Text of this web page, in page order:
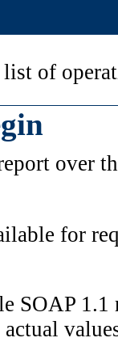
of
over
for
SOAP 1.1